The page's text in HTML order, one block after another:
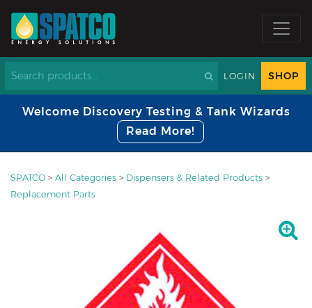
LOGIN SHOP
Welcome Discovery Testing & Tank Wizards
Read More!
SPATCO > All Categories > Dispensers & Related Products >
Replacement Parts